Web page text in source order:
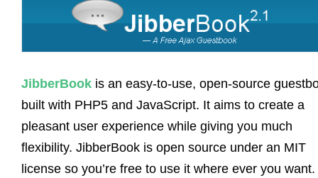
JibberBook is an easy-to-use, open-source
built with PHP5 and JavaScript. It aims to create a
pleasant user experience while giving you much
flexibility. JibberBook is open source under an MIT
license so you’re free to use it where ever you want.